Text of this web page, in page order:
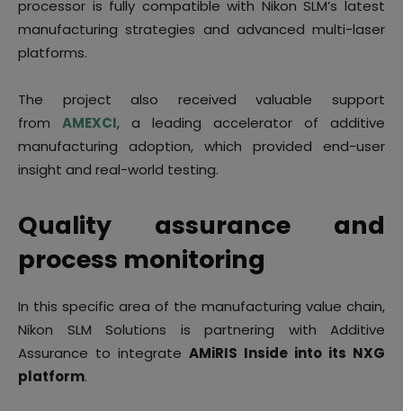
processor is fully compatible with Nikon SLM’s latest
manufacturing strategies and advanced multi-laser
platforms.
The project also received valuable support
from AMEXCI, a leading accelerator of additive
manufacturing adoption, which provided end-user
insight and real-world testing.
Quality assurance and
process monitoring
In this specific area of the manufacturing value chain,
Nikon SLM Solutions is partnering with Additive
Assurance to integrate AMiRIS Inside into its NXG
platform.